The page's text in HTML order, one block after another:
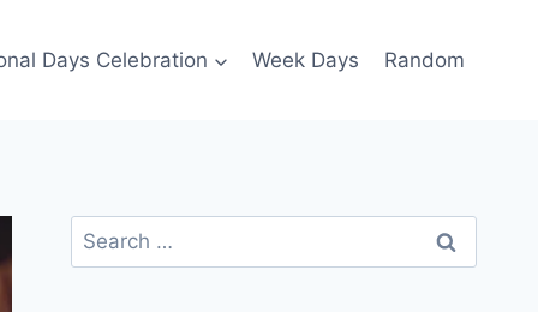
Days Celebration Week Days Random
Search
for: